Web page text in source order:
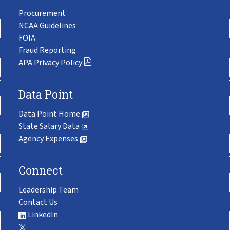
Procurement
NCAA Guidelines
FOIA
Fraud Reporting
APA Privacy Policy
Data Point
Data Point Home
State Salary Data
Agency Expenses
Connect
Leadership Team
Contact Us
LinkedIn